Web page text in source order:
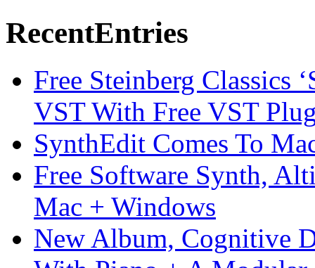
RecentEntries
Free Steinberg Classics
VST With Free VST
SynthEdit Comes To
Free Software Synth,
Mac + Windows
New Album, Cognitive